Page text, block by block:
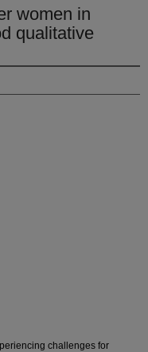
women in
qualitative
challenges for